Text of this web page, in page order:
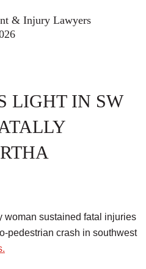
& Injury Lawyers
LIGHT IN SW
woman sustained fatal injuries
pedestrian crash in southwest